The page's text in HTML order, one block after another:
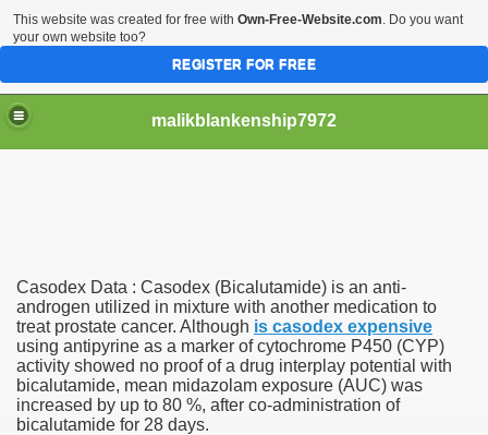
malikblankenship7972
Casodex Data : Casodex (Bicalutamide) is an anti-
androgen utilized in mixture with another medication to
treat prostate cancer. Although is casodex expensive
using antipyrine as a marker of cytochrome P450 (CYP)
activity showed no proof of a drug interplay potential with
bicalutamide, mean midazolam exposure (AUC) was
increased by up to 80 %, after co-administration of
bicalutamide for 28 days.
part in here
marijuana within the first 100 days of administration
circular first
This website was created for free with Own-Free-Website.com. Do you want
your own website too?
REGISTER FOR FREE